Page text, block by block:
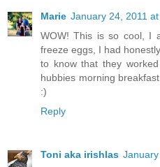
Marie January 24, 2011
WOW! This is so cool, I
freeze eggs, I had
to know that they
hubbies morning
:)
Reply
Toni aka irishlas